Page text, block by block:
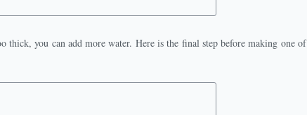
you can add more water. Here is the final step before making one of